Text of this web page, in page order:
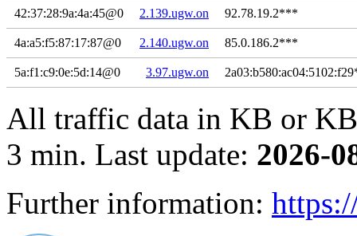
42:37:28:9a:4a:45@0 2.139.ugw.on 92.78.19.2***
4a:a5:f5:87:17:87@0 2.140.ugw.on 85.0.186.2***
5a:f1:c9:0e:5d:14@0 3.97.ugw.on
All traffic data in KB or
3 min. Last update: 2026-
Further information: